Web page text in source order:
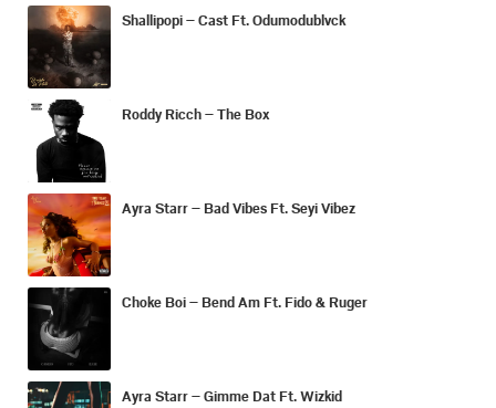
Shallipopi – Cast Ft. Odumodublvck
Roddy Ricch – The Box
Ayra Starr – Bad Vibes Ft. Seyi Vibez
Choke Boi – Bend Am Ft. Fido & Ruger
Ayra Starr – Gimme Dat Ft. Wizkid